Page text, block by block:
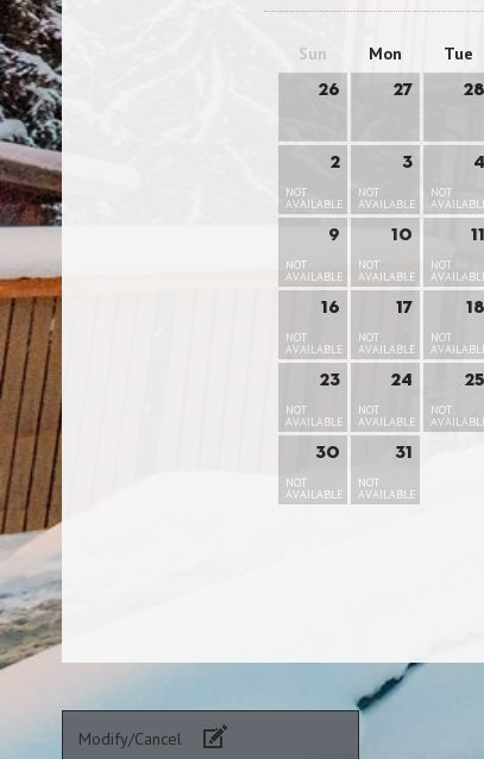
Sun Mon Tue
26 27 28
2
NOT
AVAILABLE
3
NOT
AVAILABLE
4
NOT
9
NOT
AVAILABLE
10
NOT
AVAILABLE
11
NOT
16
NOT
AVAILABLE
17
NOT
AVAILABLE
18
NOT
23
NOT
AVAILABLE
24
NOT
AVAILABLE
25
NOT
30
NOT
AVAILABLE
31
NOT
AVAILABLE
Modify/Cancel